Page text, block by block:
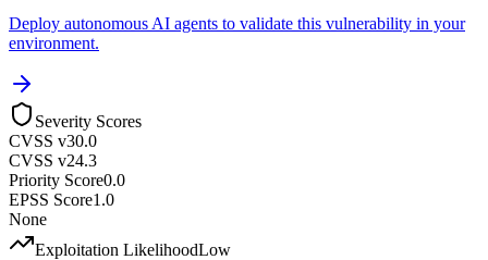
Deploy autonomous AI agents to validate this vulnerability in your
environment.
Severity Scores
CVSS v30.0
CVSS v24.3
Priority Score0.0
EPSS Score1.0
None
Exploitation LikelihoodLow